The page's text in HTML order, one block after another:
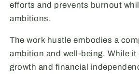
efforts and prevents burnout
ambitions.
The work hustle embodies a
ambition and well-being. While it
growth and financial